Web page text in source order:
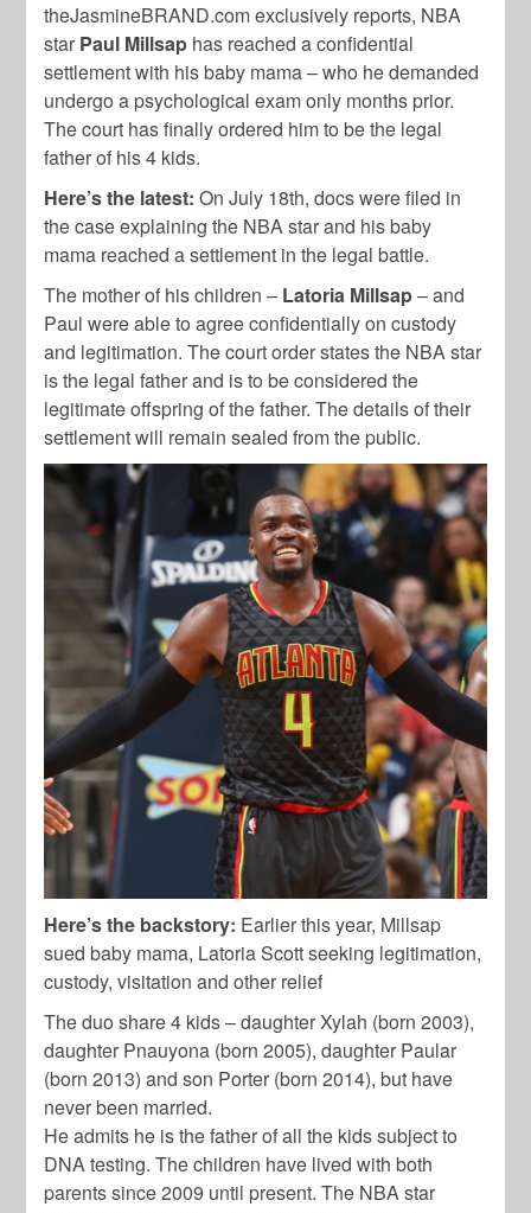
theJasmineBRAND.com exclusively reports, NBA
star Paul Millsap has reached a confidential
settlement with his baby mama – who he demanded
undergo a psychological exam only months prior.
The court has finally ordered him to be the legal
father of his 4 kids.
Here’s the latest:On July 18th, docs were filed in
the case explaining the NBA star and his baby
mama reached a settlement in the legal battle.
The mother of his children – Latoria Millsap– and
Paul were able to agree confidentially on custody
and legitimation. The court order states the NBA star
is the legal father and is to be considered the
legitimate offspring of the father. The details of their
settlement will remain sealed from the public.
Here’s the backstory: Earlier this year, Millsap
sued baby mama, Latoria Scott seeking legitimation,
custody, visitation and other relief
The duo share 4 kids – daughter Xylah (born 2003),
daughter Pnauyona (born 2005), daughter Paular
(born 2013) and son Porter (born 2014), but have
never been married.
He admits he is the father of all the kids subject to
DNA testing. The children have lived with both
parents since 2009 until present. The NBA star